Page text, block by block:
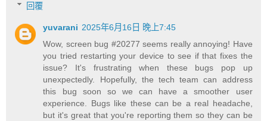
回覆
yuvarani 2025年6月16日 晚上7:45
Wow, screen bug #20277 seems really annoying! Have
you tried restarting your device to see if that fixes the
issue? It's frustrating when these bugs pop up
unexpectedly. Hopefully, the tech team can address
this bug soon so we can have a smoother user
experience. Bugs like these can be a real headache,
but it's great that you're reporting them so they can be